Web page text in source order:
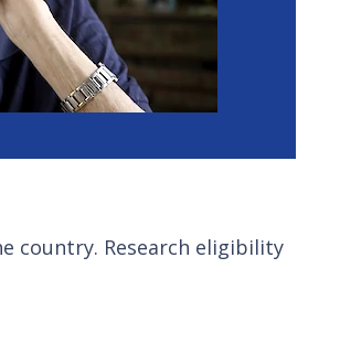
country. Research eligibility